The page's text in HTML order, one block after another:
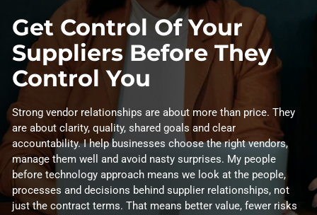
Get Control Of Your
Suppliers Before They
Control You
Strong vendor relationships are about more than price. They
are about clarity, quality, shared goals and clear
accountability. I help businesses choose the right vendors,
manage them well and avoid nasty surprises. My people
before technology approach means we look at the people,
processes and decisions behind supplier relationships, not
just the contract terms. That means better value, fewer risks